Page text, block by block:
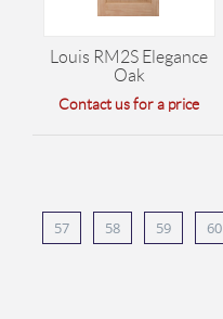
Louis RM2S Elegance
Oak
Contact us for a price
57
58 59 60